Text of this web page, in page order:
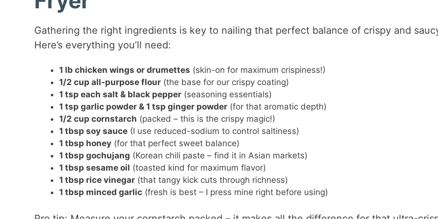
Gathering the right ingredients is key to nailing that perfect balance of crispy and
Here’s everything you’ll need:
1 lb chicken wings or drumettes (skin-on for maximum crispiness!)
1/2 cup all-purpose flour(the base for our crispy coating)
1 tsp each salt & black pepper(seasoning essentials)
1 tsp garlic powder & 1 tsp ginger powder(for that aromatic depth)
1/2 cup cornstarch (packed – this is the crispy magic!)
1 tbsp soy sauce(I use reduced-sodium to control saltiness)
1 tbsp honey(for that perfect sweet balance)
1 tbsp gochujang (Korean chili paste – find it in Asian markets)
1 tbsp sesame oil (toasted kind for maximum flavor)
1 tbsp rice vinegar(that tangy kick cuts through richness)
1 tbsp minced garlic(fresh is best – I press mine right before using)